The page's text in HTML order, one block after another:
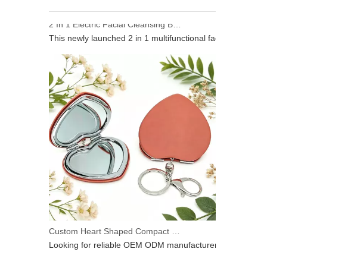
2 In 1 Electric Facial Cleansing Brush Gua Sha Massager, Silicone Face Scrubber & Metal Gua Sha Tool for Skin Lifting Deep Cleansing
This newly launched 2 in 1 multifunctional facial beauty device integrates a
Custom Heart Shaped Compact Mirror With Keychain | OEM ODM For Beauty Brands